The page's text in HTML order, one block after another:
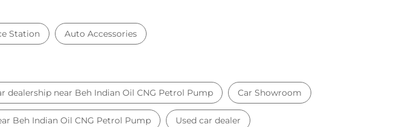
Station Auto Accessories
dealership near Beh Indian Oil CNG Petrol Pump Car Showroom
Beh Indian Oil CNG Petrol Pump Used car dealer